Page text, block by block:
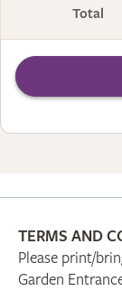
Total
TERMS AND
Please print/
Garden